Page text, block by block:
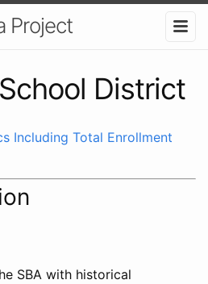
Project
District
Including Total Enrollment
SBA with historical